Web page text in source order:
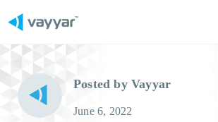
Posted by Vayyar
June 6, 2022